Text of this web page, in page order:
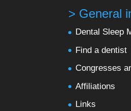
> General
Dental Sleep
Find a dentist
Congresses
Affiliations
Links